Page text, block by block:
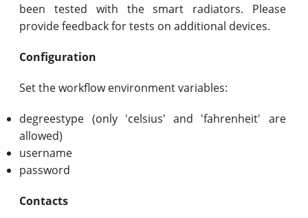
been tested with the smart radiators. Please
provide feedback for tests on additional devices.
Configuration
Set the workflow environment variables:
degreestype (only 'celsius' and 'fahrenheit' are
allowed)
username
password
Contacts